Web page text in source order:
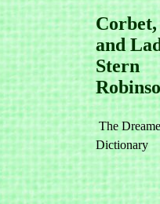
and
Stern
The
Dictionary